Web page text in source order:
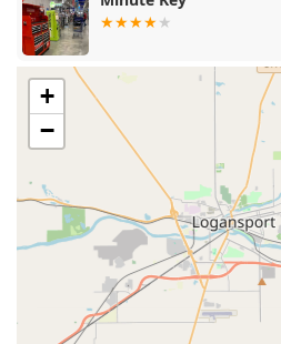
internal mechanism of a
and providing a new set of
New Key Fob Creation:
of lost or damaged
access control and vehicles.
Repair Hardware: Fixing
mechanisms, sticky
security wear-and-tear.
Security Door Locks:
security, tamper-resistant
Window Locks: Providing
floor and accessible
+
−